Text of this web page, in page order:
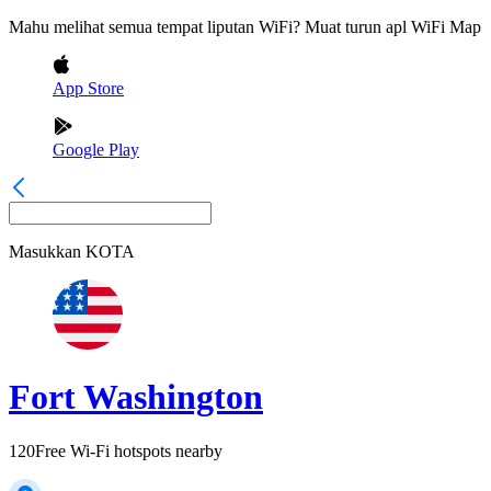
Mahu melihat semua tempat liputan WiFi? Muat turun apl WiFi Map
App Store
Google Play
Masukkan KOTA
Fort Washington
120Free Wi-Fi hotspots nearby